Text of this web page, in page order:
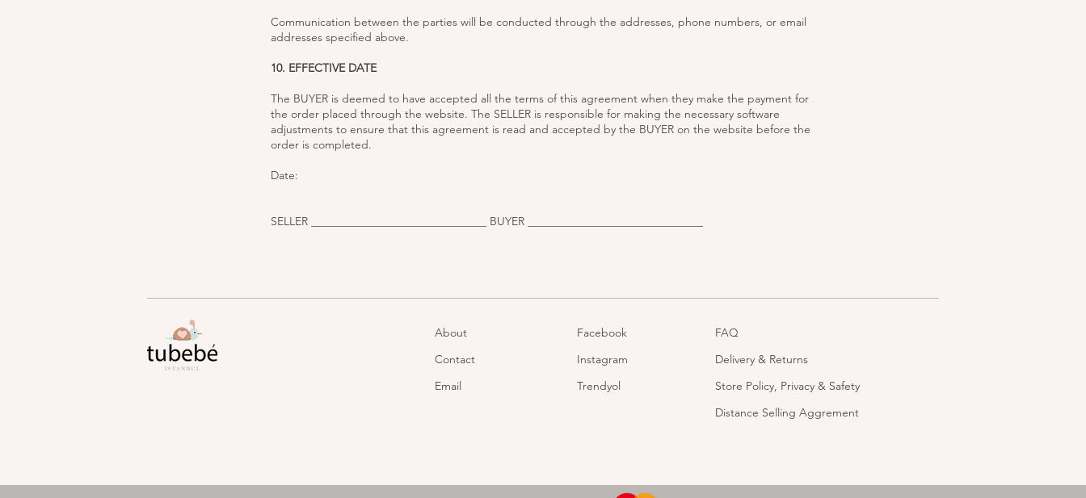
Communication between the parties will be conducted through the addresses, phone numbers, or email
addresses specified above.
10. EFFECTIVE DATE
The BUYER is deemed to have accepted all the terms of this agreement when they make the payment for
the order placed through the website. The SELLER is responsible for making the necessary software
adjustments to ensure that this agreement is read and accepted by the BUYER on the website before the
order is completed.
Date:
SELLER _______________________________ BUYER _______________________________
About
Contact
Email
Facebook
Instagram
Trendyol
FAQ
Delivery & Returns
Store Policy, Privacy & Safety
Distance Selling Aggrement